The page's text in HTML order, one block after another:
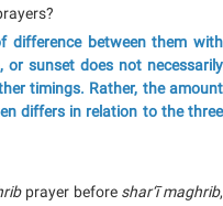
difference between them with
or sunset does not necessarily
timings. Rather, the amount
differs in relation to the three
prayer before shar‘ī maghrib,